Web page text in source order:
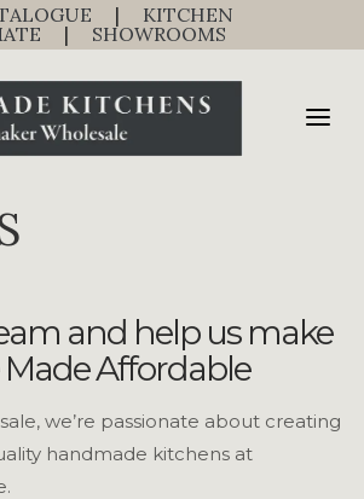
|
KITCHEN
| SHOWROOMS
and help us make
Made Affordable
we’re passionate about creating
handmade kitchens at